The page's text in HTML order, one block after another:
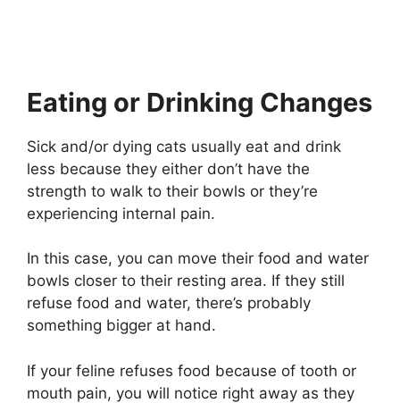
Eating or Drinking Changes
Sick and/or dying cats usually eat and drink
less because they either don’t have the
strength to walk to their bowls or they’re
experiencing internal pain.
In this case, you can move their food and water
bowls closer to their resting area. If they still
refuse food and water, there’s probably
something bigger at hand.
If your feline refuses food because of tooth or
mouth pain, you will notice right away as they